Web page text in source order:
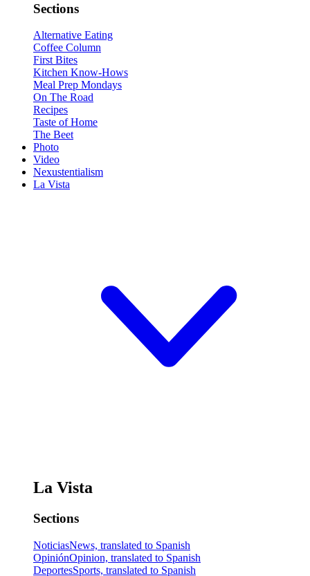
Sections
Alternative Eating
Coffee Column
First Bites
Kitchen Know-Hows
Meal Prep Mondays
On The Road
Recipes
Taste of Home
The Beet
Photo
Video
Nexustentialism
La Vista
La Vista
Sections
NoticiasNews, translated to Spanish
OpiniónOpinion, translated to Spanish
DeportesSports, translated to Spanish